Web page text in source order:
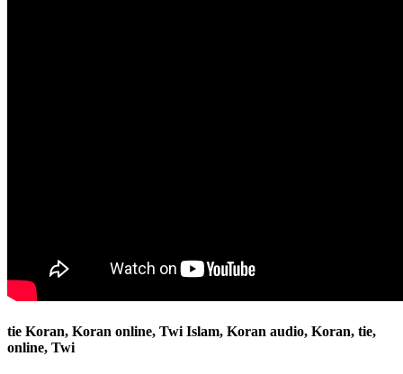
tie Koran, Koran online, Twi Islam, Koran audio, Koran, tie,
online, Twi